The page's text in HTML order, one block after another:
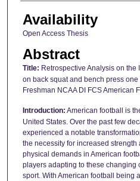
Availability
Open Access Thesis
Abstract
Title: Retrospective Analysis on the
on back squat and bench press
Freshman NCAA DI FCS American
Introduction: American football is
United States. Over the past few
experienced a notable
the necessity for increased
physical demands in American
players adapting to these changing
sport. With American football being